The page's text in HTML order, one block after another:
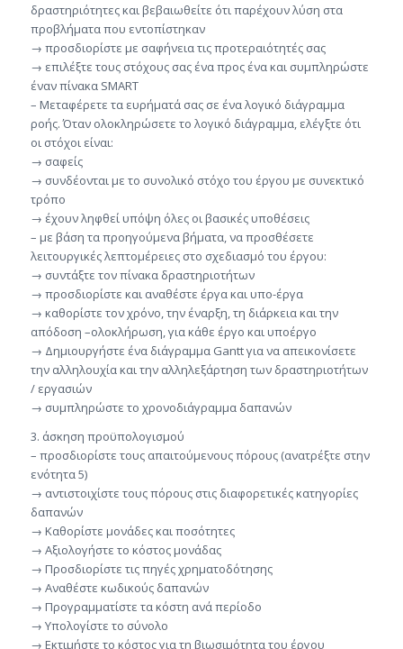
δραστηριότητες και βεβαιωθείτε ότι παρέχουν λύση στα
προβλήματα που εντοπίστηκαν
→ προσδιορίστε με σαφήνεια τις προτεραιότητές σας
→ επιλέξτε τους στόχους σας ένα προς ένα και συμπληρώστε
έναν πίνακα SMART
– Μεταφέρετε τα ευρήματά σας σε ένα λογικό διάγραμμα
ροής. Όταν ολοκληρώσετε το λογικό διάγραμμα, ελέγξτε ότι
οι στόχοι είναι:
→ σαφείς
→ συνδέονται με το συνολικό στόχο του έργου με συνεκτικό
τρόπο
→ έχουν ληφθεί υπόψη όλες οι βασικές υποθέσεις
– με βάση τα προηγούμενα βήματα, να προσθέσετε
λειτουργικές λεπτομέρειες στο σχεδιασμό του έργου:
→ συντάξτε τον πίνακα δραστηριοτήτων
→ προσδιορίστε και αναθέστε έργα και υπο-έργα
→ καθορίστε τον χρόνο, την έναρξη, τη διάρκεια και την
απόδοση –ολοκλήρωση, για κάθε έργο και υποέργο
→ Δημιουργήστε ένα διάγραμμα Gantt για να απεικονίσετε
την αλληλουχία και την αλληλεξάρτηση των δραστηριοτήτων
/ εργασιών
→ συμπληρώστε το χρονοδιάγραμμα δαπανών
3. άσκηση προϋπολογισμού
– προσδιορίστε τους απαιτούμενους πόρους (ανατρέξτε στην
ενότητα 5)
→ αντιστοιχίστε τους πόρους στις διαφορετικές κατηγορίες
δαπανών
→ Καθορίστε μονάδες και ποσότητες
→ Αξιολογήστε το κόστος μονάδας
→ Προσδιορίστε τις πηγές χρηματοδότησης
→ Αναθέστε κωδικούς δαπανών
→ Προγραμματίστε τα κόστη ανά περίοδο
→ Υπολογίστε το σύνολο
→ Εκτιμήστε το κόστος για τη βιωσιμότητα του έργου